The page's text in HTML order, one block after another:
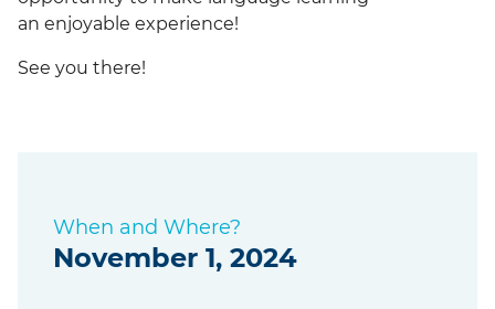
an enjoyable experience!
See you there!
When and Where?
November 1, 2024